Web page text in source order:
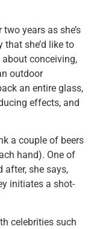
years as she’s
that she’d like to
conceiving,
outdoor
an entire glass,
effects, and
a couple of beers
hand). One of
after, she says,
initiates a shot-
celebrities such